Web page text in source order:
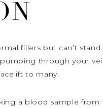
fillers but can’t
through your
to many.
a blood sample